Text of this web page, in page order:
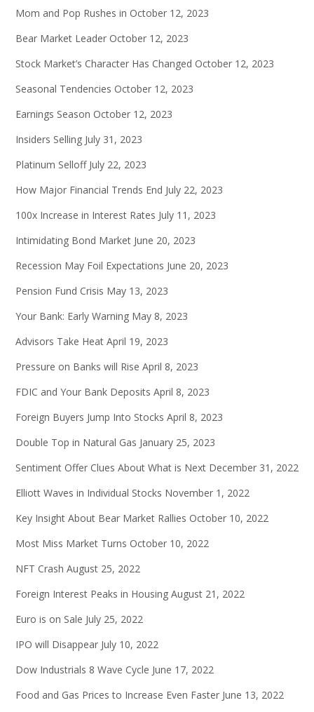
Mom and Pop Rushes in October 12, 2023
Bear Market Leader October 12, 2023
Stock Market’s Character Has Changed October 12, 2023
Seasonal Tendencies October 12, 2023
Earnings Season October 12, 2023
Insiders Selling July 31, 2023
Platinum Selloff July 22, 2023
How Major Financial Trends End July 22, 2023
100x Increase in Interest Rates July 11, 2023
Intimidating Bond Market June 20, 2023
Recession May Foil Expectations June 20, 2023
Pension Fund Crisis May 13, 2023
Your Bank: Early Warning May 8, 2023
Advisors Take Heat April 19, 2023
Pressure on Banks will Rise April 8, 2023
FDIC and Your Bank Deposits April 8, 2023
Foreign Buyers Jump Into Stocks April 8, 2023
Double Top in Natural Gas January 25, 2023
Sentiment Offer Clues About What is Next December 31, 2022
Elliott Waves in Individual Stocks November 1, 2022
Key Insight About Bear Market Rallies October 10, 2022
Most Miss Market Turns October 10, 2022
NFT Crash August 25, 2022
Foreign Interest Peaks in Housing August 21, 2022
Euro is on Sale July 25, 2022
IPO will Disappear July 10, 2022
Dow Industrials 8 Wave Cycle June 17, 2022
Food and Gas Prices to Increase Even Faster June 13, 2022